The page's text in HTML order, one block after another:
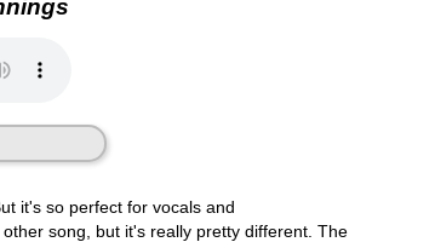
it's so perfect for vocals and
song, but it's really pretty different. The